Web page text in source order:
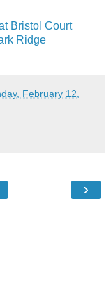
Bristol Court
Ridge
February 12,
›